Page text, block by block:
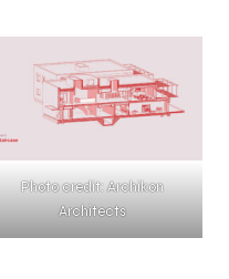
Photo credit: Archikon
Architects